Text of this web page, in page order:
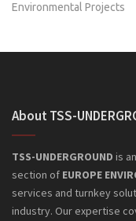
Environmental Projects
About TSS-
TSS-UNDERGROUND is
section of EUROPE
services and turnkey
industry. Our expertise